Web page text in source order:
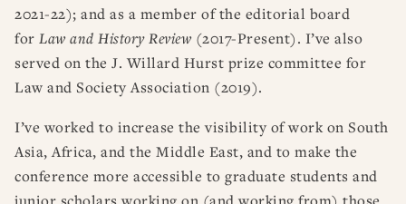
2021-22); and as a member of the editorial board
for Law and History Review(2017-Present). I’ve also
served on the J. Willard Hurst prize committee for
Law and Society Association (2019).
I’ve worked to increase the visibility of work on South
Asia, Africa, and the Middle East, and to make the
conference more accessible to graduate students and